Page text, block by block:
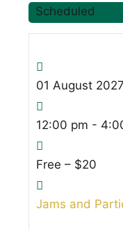
Scheduled
01 August 2027
12:00 pm -
Free – $20
Jams and